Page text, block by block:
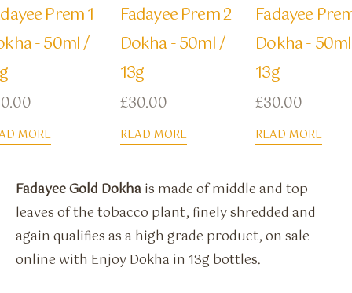
Prem 1
- 50ml /
MORE
Fadayee Prem 2
Dokha - 50ml /
13g
£30.00
READ MORE
Fadayee
Dokha -
13g
£30.00
READ MORE
Fadayee Gold Dokhais made of middle and top
leaves of the tobacco plant, finely shredded and
again qualifies as a high grade product, on sale
online with Enjoy Dokha in 13g bottles.